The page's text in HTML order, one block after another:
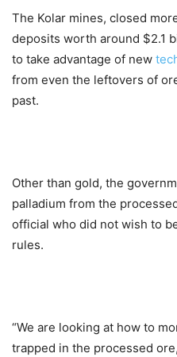
The Kolar mines, closed
deposits worth around $2.1
to take advantage of new
from even the leftovers of
past.
Other than gold, the
palladium from the
official who did not wish to
rules.
“We are looking at how to
trapped in the processed